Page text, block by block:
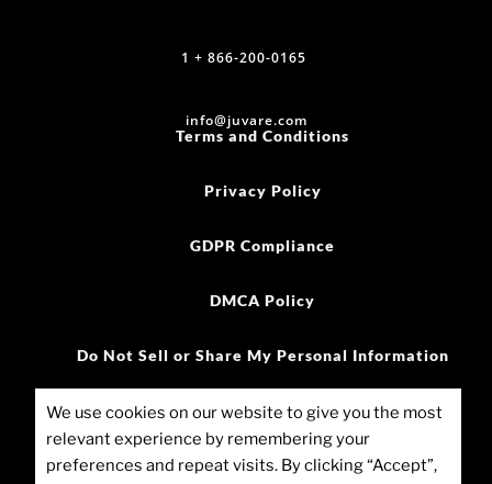
1 + 866-200-0165
info@juvare.com
Terms and Conditions
Privacy Policy
GDPR Compliance
DMCA Policy
Do Not Sell or Share My Personal Information
©2025 Juvare, LLC
Cookie Policy (US)
We use cookies on our website to give you the most
relevant experience by remembering your
preferences and repeat visits. By clicking “Accept”,